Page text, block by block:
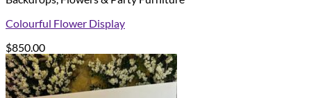
Colourful Flower Display
$850.00